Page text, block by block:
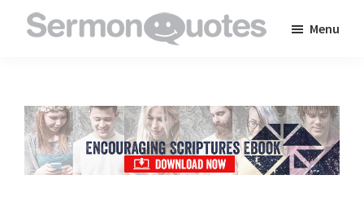
to
inspire
and
encourage
Menu